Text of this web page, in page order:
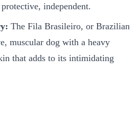
independent.
The Fila Brasileiro, or Brazilian
muscular dog with a heavy
that adds to its intimidating